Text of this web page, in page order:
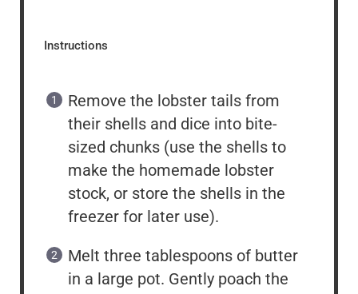
Instructions
Remove the lobster tails from
their shells and dice into bite-
sized chunks (use the shells to
make the homemade lobster
stock, or store the shells in the
freezer for later use).
Melt three tablespoons of butter
in a large pot. Gently poach the